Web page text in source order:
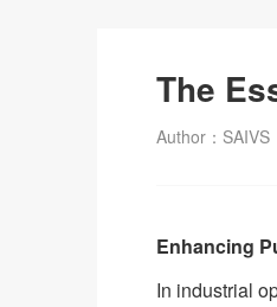
The
Author：SAIVS
Enhancing
In industrial